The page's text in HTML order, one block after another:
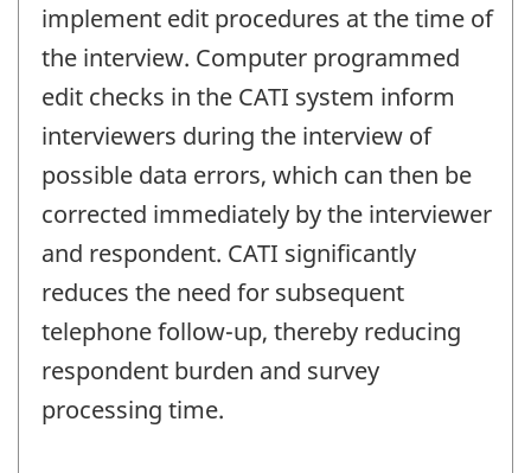
implement edit procedures at the time of
the interview. Computer programmed
edit checks in the CATI system inform
interviewers during the interview of
possible data errors, which can then be
corrected immediately by the interviewer
and respondent. CATI significantly
reduces the need for subsequent
telephone follow-up, thereby reducing
respondent burden and survey
processing time.